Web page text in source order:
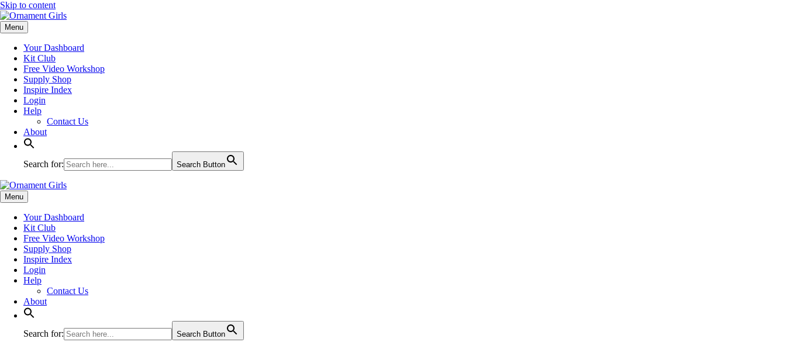
Skip to content
Menu
Your Dashboard
Kit Club
Free Video Workshop
Supply Shop
Inspire Index
Login
Help
Contact Us
About
Search for: Search Button
Menu
Your Dashboard
Kit Club
Free Video Workshop
Supply Shop
Inspire Index
Login
Help
Contact Us
About
Search for: Search Button